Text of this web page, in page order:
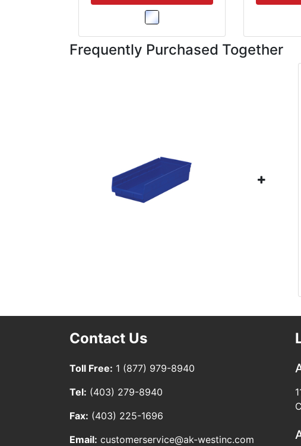
Frequently Purchased Together
Contact Us
Toll Free: 1 (877) 979-8940
Tel: (403) 279-8940
Fax: (403) 225-1696
Email: customerservice@ak-westinc.com